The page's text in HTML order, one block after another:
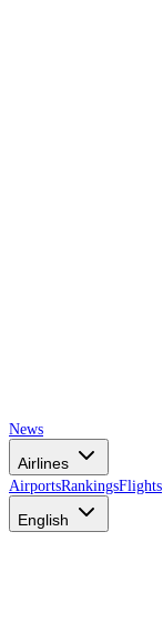
News
Airlines
AirportsRankingsFlights
English